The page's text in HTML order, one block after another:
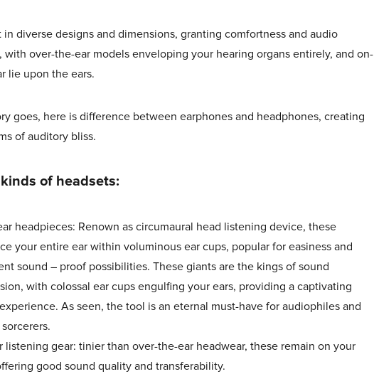
in diverse designs and dimensions, granting comfortness and audio
with over-the-ear models enveloping your hearing organs entirely, and on-
lie upon the ears.
goes, here is difference between earphones and headphones, creating
of auditory bliss.
of headsets:
headpieces: Renown as circumaural head listening device, these
your entire ear within voluminous ear cups, popular for easiness and
sound – proof possibilities. These giants are the kings of sound
with colossal ear cups engulfing your ears, providing a captivating
As seen, the tool is an eternal must-have for audiophiles and
listening gear: tinier than over-the-ear headwear, these remain on your
good sound quality and transferability.